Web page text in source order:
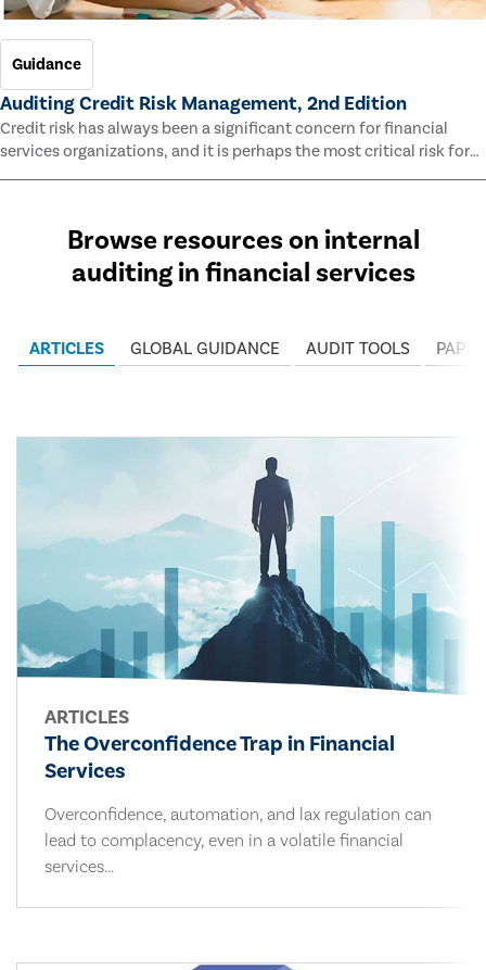
Guidance
Auditing Credit Risk Management, 2nd Edition
Credit risk has always been a significant concern for financial
services organizations, and it is perhaps the most critical risk for
many of them. This guide outlines information and methodologies
Browse resources on internal
auditing in financial services
ARTICLES GLOBAL GUIDANCE AUDIT TOOLS
ARTICLES
The Overconfidence Trap in Financial
Services
Overconfidence, automation, and lax regulation can
lead to complacency, even in a volatile financial
services...